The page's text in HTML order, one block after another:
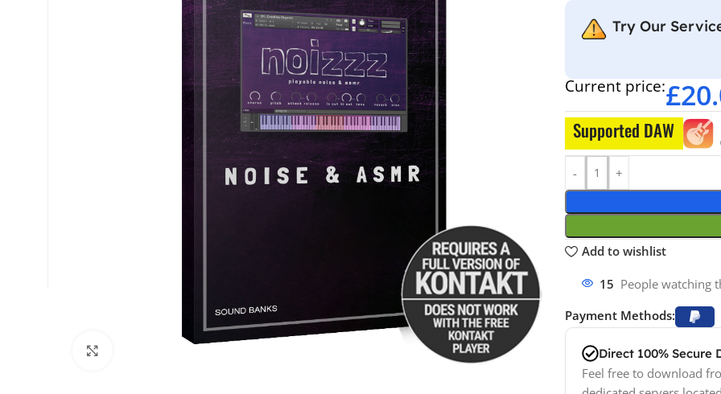
Try Our
Current price:£
Supported DAW
Add to wishlist
15 People watching
Payment Methods:
Direct 100% Secure
Feel free to download